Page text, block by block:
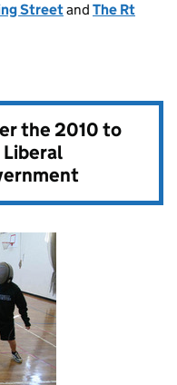
Streetand The Rt
the2010 to